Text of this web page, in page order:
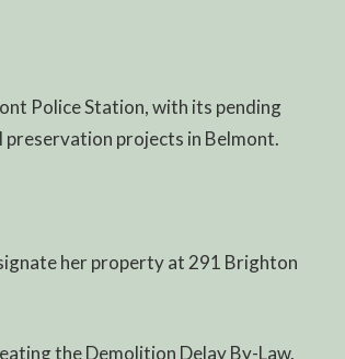
Police Station, with its pending
projects in Belmont.
her property at 291 Brighton
the Demolition Delay By-Law.